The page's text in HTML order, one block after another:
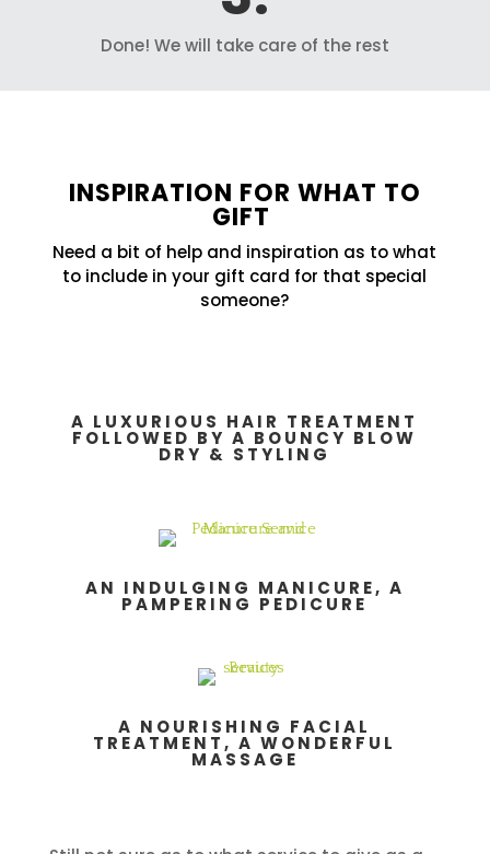
Done! We will take care of the rest
INSPIRATION FOR WHAT TO
GIFT
Need a bit of help and inspiration as to what
to include in your gift card for that special
someone?
A LUXURIOUS HAIR TREATMENT
FOLLOWED BY A BOUNCY BLOW
DRY & STYLING
AN INDULGING MANICURE, A
PAMPERING PEDICURE
A NOURISHING FACIAL
TREATMENT, A WONDERFUL
MASSAGE